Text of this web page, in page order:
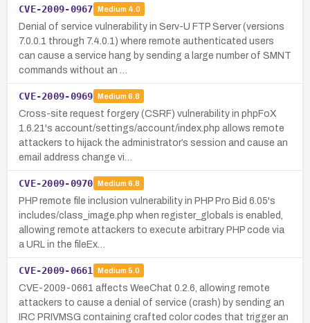
CVE-2009-0967 Medium 4.0
Denial of service vulnerability in Serv-U FTP Server (versions
7.0.0.1 through 7.4.0.1) where remote authenticated users
can cause a service hang by sending a large number of SMNT
commands without an …
CVE-2009-0969 Medium 6.8
Cross-site request forgery (CSRF) vulnerability in phpFoX
1.6.21's account/settings/account/index.php allows remote
attackers to hijack the administrator’s session and cause an
email address change vi…
CVE-2009-0970 Medium 6.8
PHP remote file inclusion vulnerability in PHP Pro Bid 6.05's
includes/class_image.php when register_globals is enabled,
allowing remote attackers to execute arbitrary PHP code via
a URL in the fileEx…
CVE-2009-0661 Medium 5.0
CVE-2009-0661 affects WeeChat 0.2.6, allowing remote
attackers to cause a denial of service (crash) by sending an
IRC PRIVMSG containing crafted color codes that trigger an